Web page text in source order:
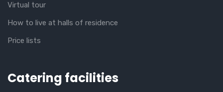
Virtual tour
How to live at halls of residence
Price lists
Catering facilities